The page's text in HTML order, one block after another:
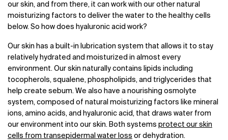
our skin, and from there, it can work with our other natural
moisturizing factors to deliver the water to the healthy cells
below. So how does hyaluronic acid work?
Our skin has a built-in lubrication system that allows it to stay
relatively hydrated and moisturized in almost every
environment. Our skin naturally contains lipids including
tocopherols, squalene, phospholipids, and triglycerides that
help create sebum. We also have a nourishing osmolyte
system, composed of natural moisturizing factors like mineral
ions, amino acids, and hyaluronic acid, that draws water from
our environment into our skin. Both systems protect our skin
cells from transepidermal water loss or dehydration.